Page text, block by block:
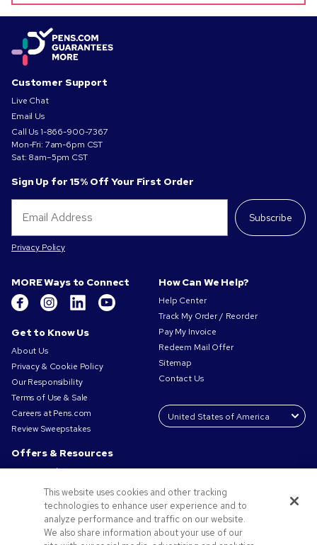
Customer Support
Live Chat
Email Us
Call Us1-866-900-7367
Mon-Fri: 7am-6pm CST
Sat: 8am–5pm CST
Sign Up for 15% Off Your First Order
Subscribe
Privacy Policy
MORE Ways to Connect
Get to Know Us
About Us
Privacy & Cookie Policy
Our Responsibility
Terms of Use & Sale
Careers at Pens.com
Review Sweepstakes
Offers & Resources
Promo Codes & Coupons
Promotional Products
Request a Sample
Artwork Tips
How Can We Help?
Help Center
Track My Order / Reorder
Pay My Invoice
Redeem Mail Offer
Sitemap
Contact Us
This website uses cookies and other tracking
technologies to enhance user experience and to
analyze performance and traffic on our website.
We also share information about your use of our